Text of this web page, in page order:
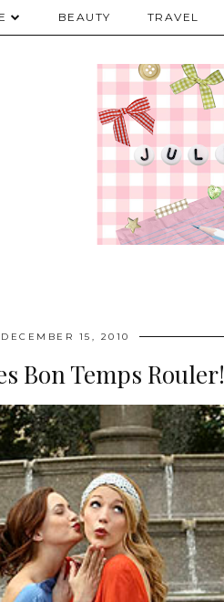
BEAUTY TRAVEL
DECEMBER 15, 2010
Bon Temps Rouler!